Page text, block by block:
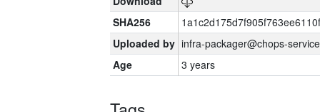
SHA256
Uploaded by infra-packager@chops-
Age
3 years